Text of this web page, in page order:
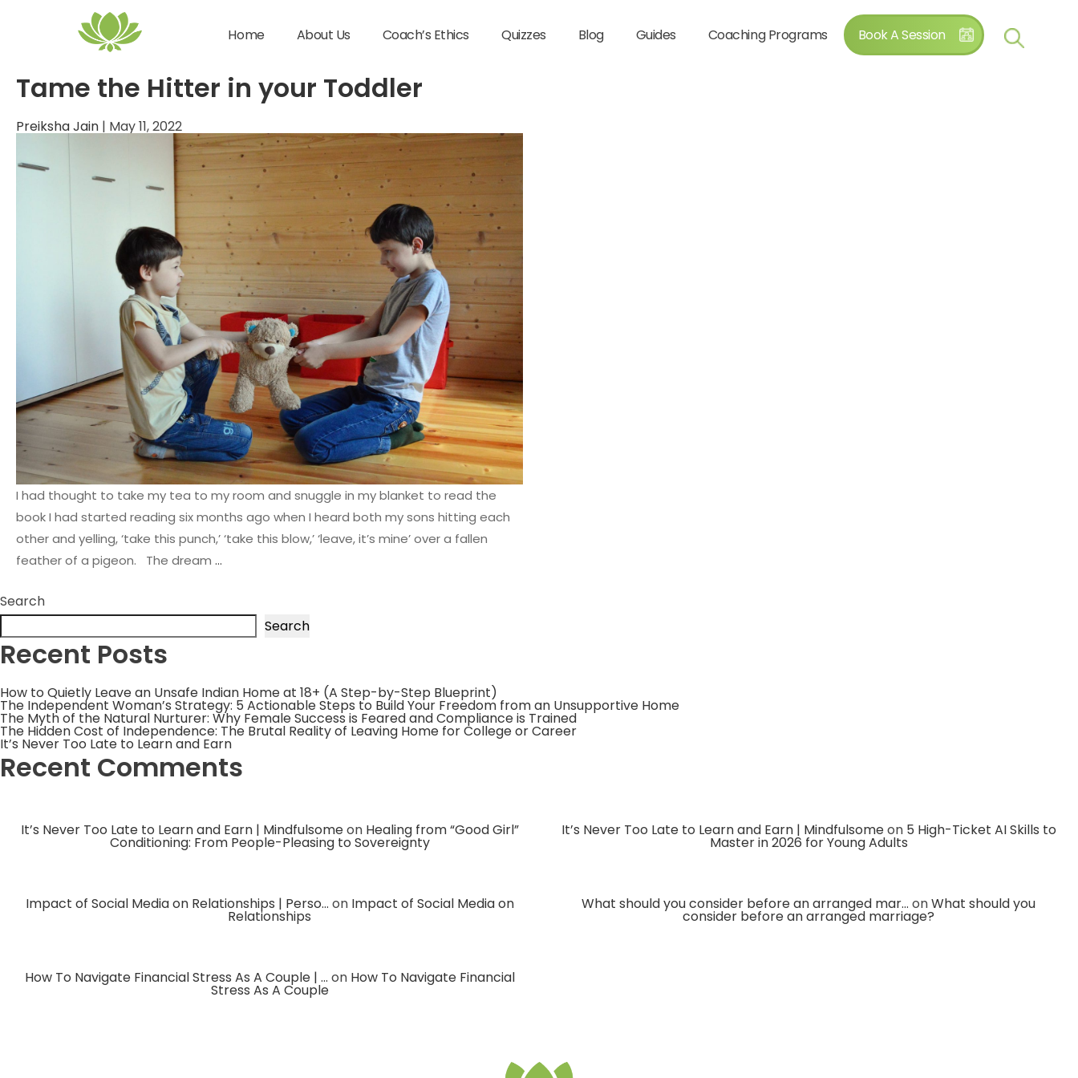
Home About Us Coach’s Ethics Quizzes Blog Guides Coaching Programs Book A Session
gentle parenting
Tame the Hitter in your Toddler
Preiksha Jain | May 11, 2022
I had thought to take my tea to my room and snuggle in my blanket to read the
book I had started reading six months ago when I heard both my sons hitting each
other and yelling, ‘take this punch,’ ‘take this blow,’ ‘leave, it’s mine’ over a fallen
feather of a pigeon. The dream …
Search
Search
Recent Posts
How to Quietly Leave an Unsafe Indian Home at 18+ (A Step-by-Step Blueprint)
The Independent Woman’s Strategy: 5 Actionable Steps to Build Your Freedom from an Unsupportive Home
The Myth of the Natural Nurturer: Why Female Success is Feared and Compliance is Trained
The Hidden Cost of Independence: The Brutal Reality of Leaving Home for College or Career
It’s Never Too Late to Learn and Earn
Recent Comments
It’s Never Too Late to Learn and Earn | Mindfulsomeon Healing from “Good Girl”
Conditioning: From People-Pleasing to Sovereignty
It’s Never Too Late to Learn and Earn | Mindfulsomeon 5 High-Ticket AI Skills to
Master in 2026 for Young Adults
Impact of Social Media on Relationships | Perso... on Impact of Social Media on
Relationships
What should you consider before an arranged mar... onWhat should you
consider before an arranged marriage?
How To Navigate Financial Stress As A Couple | ... on How To Navigate Financial
Stress As A Couple